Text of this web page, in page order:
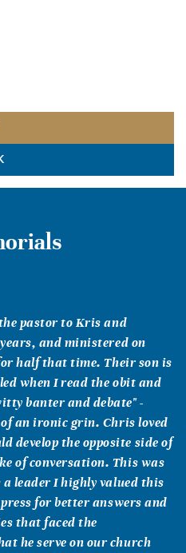
pastor to Kris and
and ministered on
half that time. Their son is
when I read the obit and
banter and debate" -
an ironic grin. Chris loved
develop the opposite side of
of conversation. This was
leader I highly valued this
for better answers and
that faced the
he serve on our church